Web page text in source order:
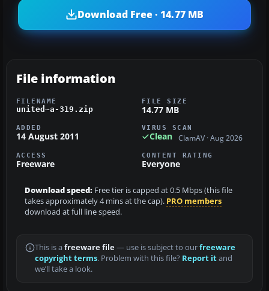
Download Free · 14.77 MB
File information
FILENAME
united~a-319.zip
FILE SIZE
14.77 MB
ADDED
14 August 2011
VIRUS SCAN
Clean ClamAV · Aug 2026
ACCESS
Freeware
CONTENT RATING
Everyone
Download speed: Free tier is capped at 0.5 Mbps (this file
takes approximately 4 mins at the cap). PRO members
download at full line speed.
This is a freeware file— use is subject to ourfreeware
copyright terms. Problem with this file? Report itand
we’ll take a look.